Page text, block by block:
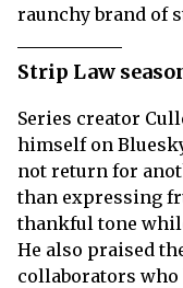
raunchy brand of
Strip Law
Series creator
himself on
not return for
than expressing
thankful tone
He also praised
collaborators